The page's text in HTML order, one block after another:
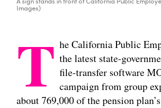
Images)
T he California Public
the latest state-
file-transfer software
campaign from group
about 769,000 of the pension